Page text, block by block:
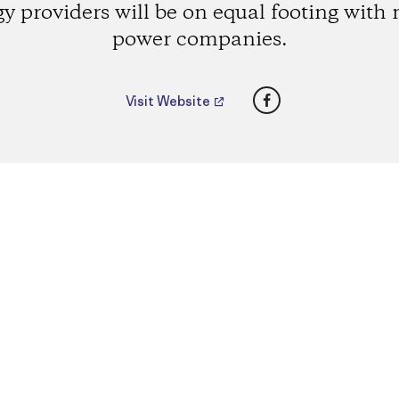
providers will be on equal footing with
power companies.
Visit Website Facebook